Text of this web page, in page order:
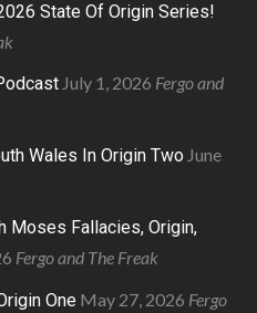
State Of Origin Series!
July 1, 2026 Fergo and
Wales In Origin Two June
Moses Fallacies, Origin,
Fergo and The Freak
One May 27, 2026 Fergo